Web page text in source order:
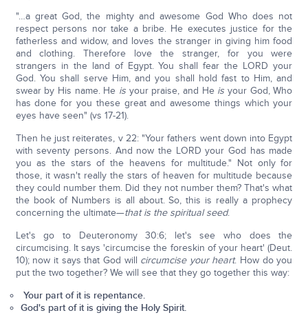
"…a great God, the mighty and awesome God Who does not
respect persons nor take a bribe. He executes justice for the
fatherless and widow, and loves the stranger in giving him food
and clothing. Therefore love the stranger, for you were
strangers in the land of Egypt. You shall fear the LORD your
God. You shall serve Him, and you shall hold fast to Him, and
swear by His name. He is your praise, and He is your God, Who
has done for you these great and awesome things which your
eyes have seen" (vs 17-21).
Then he just reiterates, v 22: "Your fathers went down into Egypt
with seventy persons. And now the LORD your God has made
you as the stars of the heavens for multitude." Not only for
those, it wasn't really the stars of heaven for multitude because
they could number them. Did they not number them? That's what
the book of Numbers is all about. So, this is really a prophecy
concerning the ultimate—that is the spiritual seed.
Let's go to Deuteronomy 30:6; let's see who does the
circumcising. It says 'circumcise the foreskin of your heart' (Deut.
10); now it says that God will circumcise your heart. How do you
put the two together? We will see that they go together this way:
Your part of it is repentance.
God's part of it is giving the Holy Spirit.